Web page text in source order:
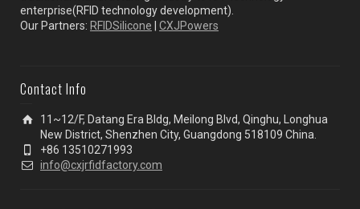
enterprise(RFID technology development).
Our Partners: RFIDSilicone CXJPowers
Contact Info
11~12/F, Datang Era Bldg, Meilong Blvd, Qinghu, Longhua
New District, Shenzhen City, Guangdong 518109 China.
+86 13510271993
info@cxjrfidfactory.com